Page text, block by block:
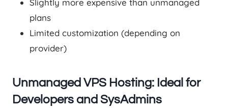
Slightly more expensive than unmanaged
plans
Limited customization (depending on
provider)
Unmanaged VPS Hosting: Ideal for
Developers and SysAdmins